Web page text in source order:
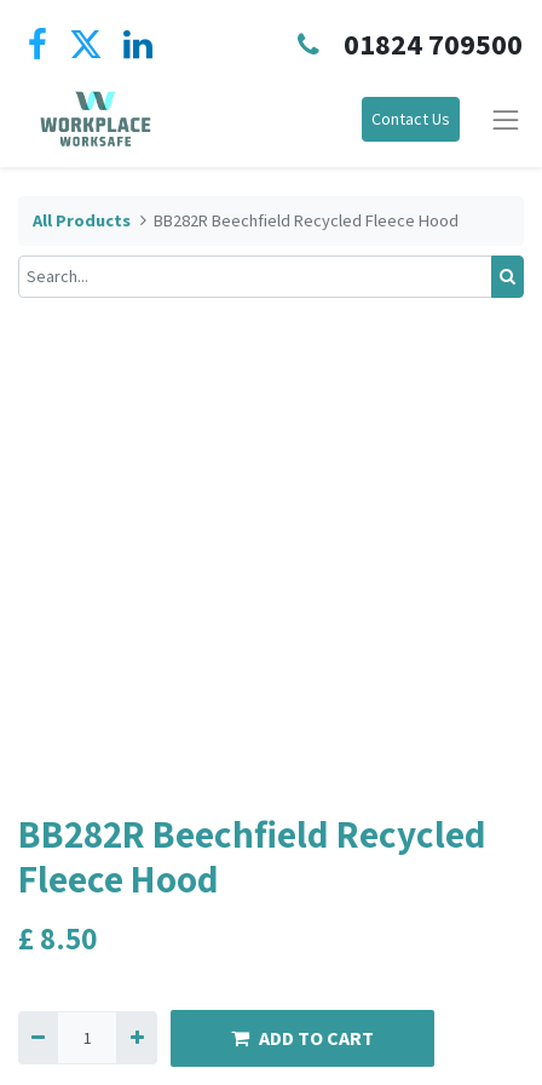
01824 709500
Contact Us
All Products BB282R Beechfield Recycled Fleece Hood
BB282R Beechfield Recycled
Fleece Hood
£ 8.50
ADD TO CART